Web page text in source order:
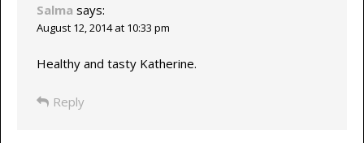
Salma says:
August 12, 2014 at 10:33 pm
Healthy and tasty Katherine.
Reply